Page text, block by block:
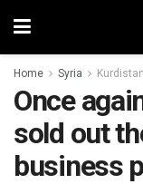
Home Syria Kurdistan
Once
sold out
business